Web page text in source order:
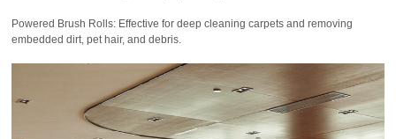
Powered Brush Rolls: Effective for deep cleaning carpets and removing
embedded dirt, pet hair, and debris.